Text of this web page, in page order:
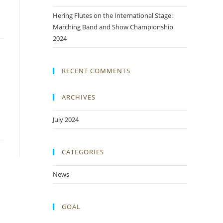
Hering Flutes on the International Stage:
Marching Band and Show Championship
2024
RECENT COMMENTS
ARCHIVES
July 2024
CATEGORIES
News
GOAL